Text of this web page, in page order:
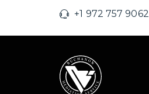
+1 972 757 9062